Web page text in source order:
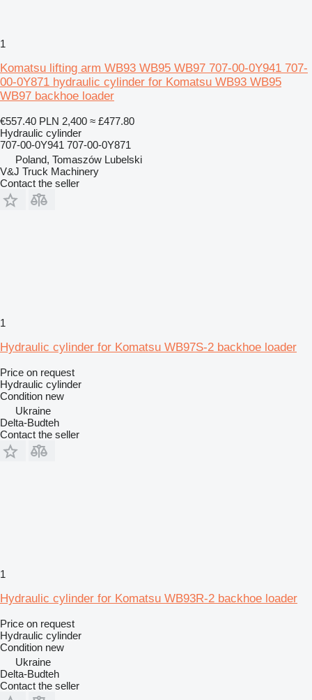
1
Komatsu lifting arm WB93 WB95 WB97 707-00-0Y941 707-
00-0Y871 hydraulic cylinder for Komatsu WB93 WB95
WB97 backhoe loader
€557.40 PLN 2,400 ≈ £477.80
Hydraulic cylinder
707-00-0Y941 707-00-0Y871
Poland, Tomaszów Lubelski
V&J Truck Machinery
Contact the seller
1
Hydraulic cylinder for Komatsu WB97S-2 backhoe loader
Price on request
Hydraulic cylinder
Condition new
Ukraine
Delta-Budteh
Contact the seller
1
Hydraulic cylinder for Komatsu WB93R-2 backhoe loader
Price on request
Hydraulic cylinder
Condition new
Ukraine
Delta-Budteh
Contact the seller